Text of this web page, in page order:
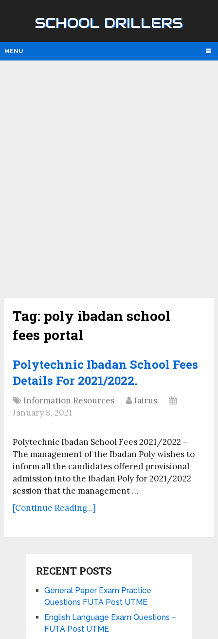
SCHOOL DRILLERS
MENU
Tag: poly ibadan school
fees portal
Polytechnic Ibadan School Fees
Details For 2021/2022.
Information Resources
Jairus
January 8, 2021
Polytechnic Ibadan School Fees 2021/2022 –
The management of the Ibadan Poly wishes to
inform all the candidates offered provisional
admission into the Ibadan Poly for 2021/2022
session that the management …
[Continue Reading...]
RECENT POSTS
General Paper Exam Practice
Questions FUTA Post UTME
English Language Exam Questions –
FUTA Post UTME